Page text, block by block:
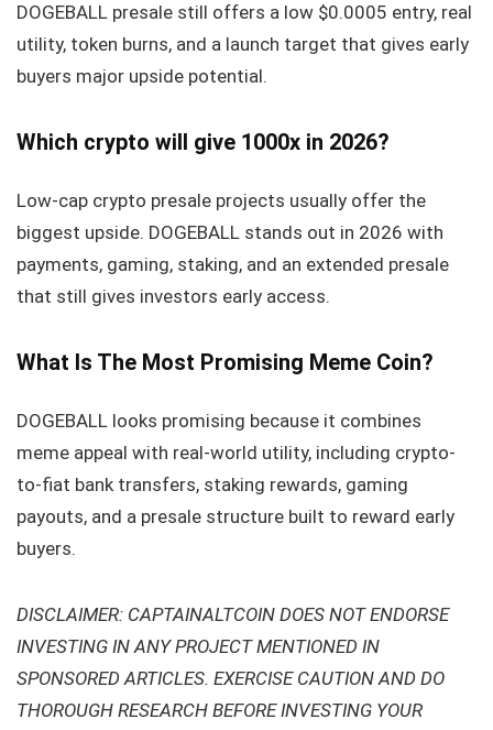
DOGEBALL presale still offers a low $0.0005 entry, real
utility, token burns, and a launch target that gives early
buyers major upside potential.
Which crypto will give 1000x in 2026?
Low-cap crypto presale projects usually offer the
biggest upside. DOGEBALL stands out in 2026 with
payments, gaming, staking, and an extended presale
that still gives investors early access.
What Is The Most Promising Meme Coin?
DOGEBALL looks promising because it combines
meme appeal with real-world utility, including crypto-
to-fiat bank transfers, staking rewards, gaming
payouts, and a presale structure built to reward early
buyers.
DISCLAIMER: CAPTAINALTCOIN DOES NOT ENDORSE
INVESTING IN ANY PROJECT MENTIONED IN
SPONSORED ARTICLES. EXERCISE CAUTION AND DO
THOROUGH RESEARCH BEFORE INVESTING YOUR